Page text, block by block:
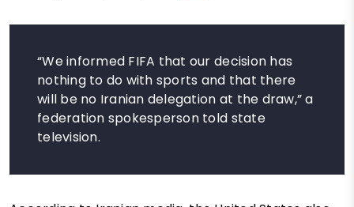
“We informed FIFA that our decision has
nothing to do with sports and that there
will be no Iranian delegation at the draw,” a
federation spokesperson told state
television.